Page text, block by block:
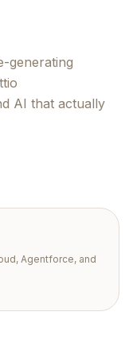
generating
AI that actually
Agentforce, and